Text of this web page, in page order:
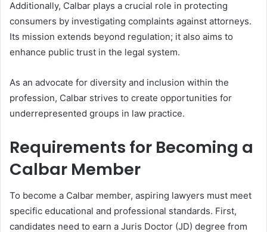
Additionally, Calbar plays a crucial role in protecting
consumers by investigating complaints against attorneys.
Its mission extends beyond regulation; it also aims to
enhance public trust in the legal system.
As an advocate for diversity and inclusion within the
profession, Calbar strives to create opportunities for
underrepresented groups in law practice.
Requirements for Becoming a
Calbar Member
To become a Calbar member, aspiring lawyers must meet
specific educational and professional standards. First,
candidates need to earn a Juris Doctor (JD) degree from